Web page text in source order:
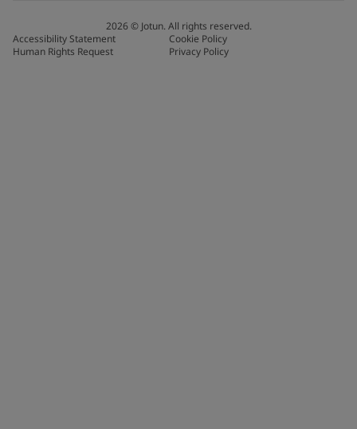
2026© Jotun. All rights reserved.
Accessibility Statement
Cookie Policy
Human Rights Request
Privacy Policy